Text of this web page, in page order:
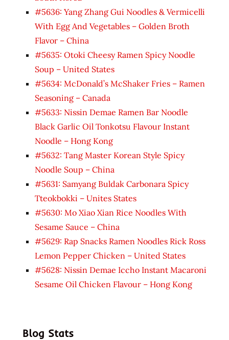
#5636: Yang Zhang Gui Noodles & Vermicelli
With Egg And Vegetables – Golden Broth
Flavor – China
#5635: Otoki Cheesy Ramen Spicy Noodle
Soup – United States
#5634: McDonald’s McShaker Fries – Ramen
Seasoning – Canada
#5633: Nissin Demae Ramen Bar Noodle
Black Garlic Oil Tonkotsu Flavour Instant
Noodle – Hong Kong
#5632: Tang Master Korean Style Spicy
Noodle Soup – China
#5631: Samyang Buldak Carbonara Spicy
Tteokbokki – Unites States
#5630: Mo Xiao Xian Rice Noodles With
Sesame Sauce – China
#5629: Rap Snacks Ramen Noodles Rick Ross
Lemon Pepper Chicken – United States
#5628: Nissin Demae Iccho Instant Macaroni
Sesame Oil Chicken Flavour – Hong Kong
Blog Stats